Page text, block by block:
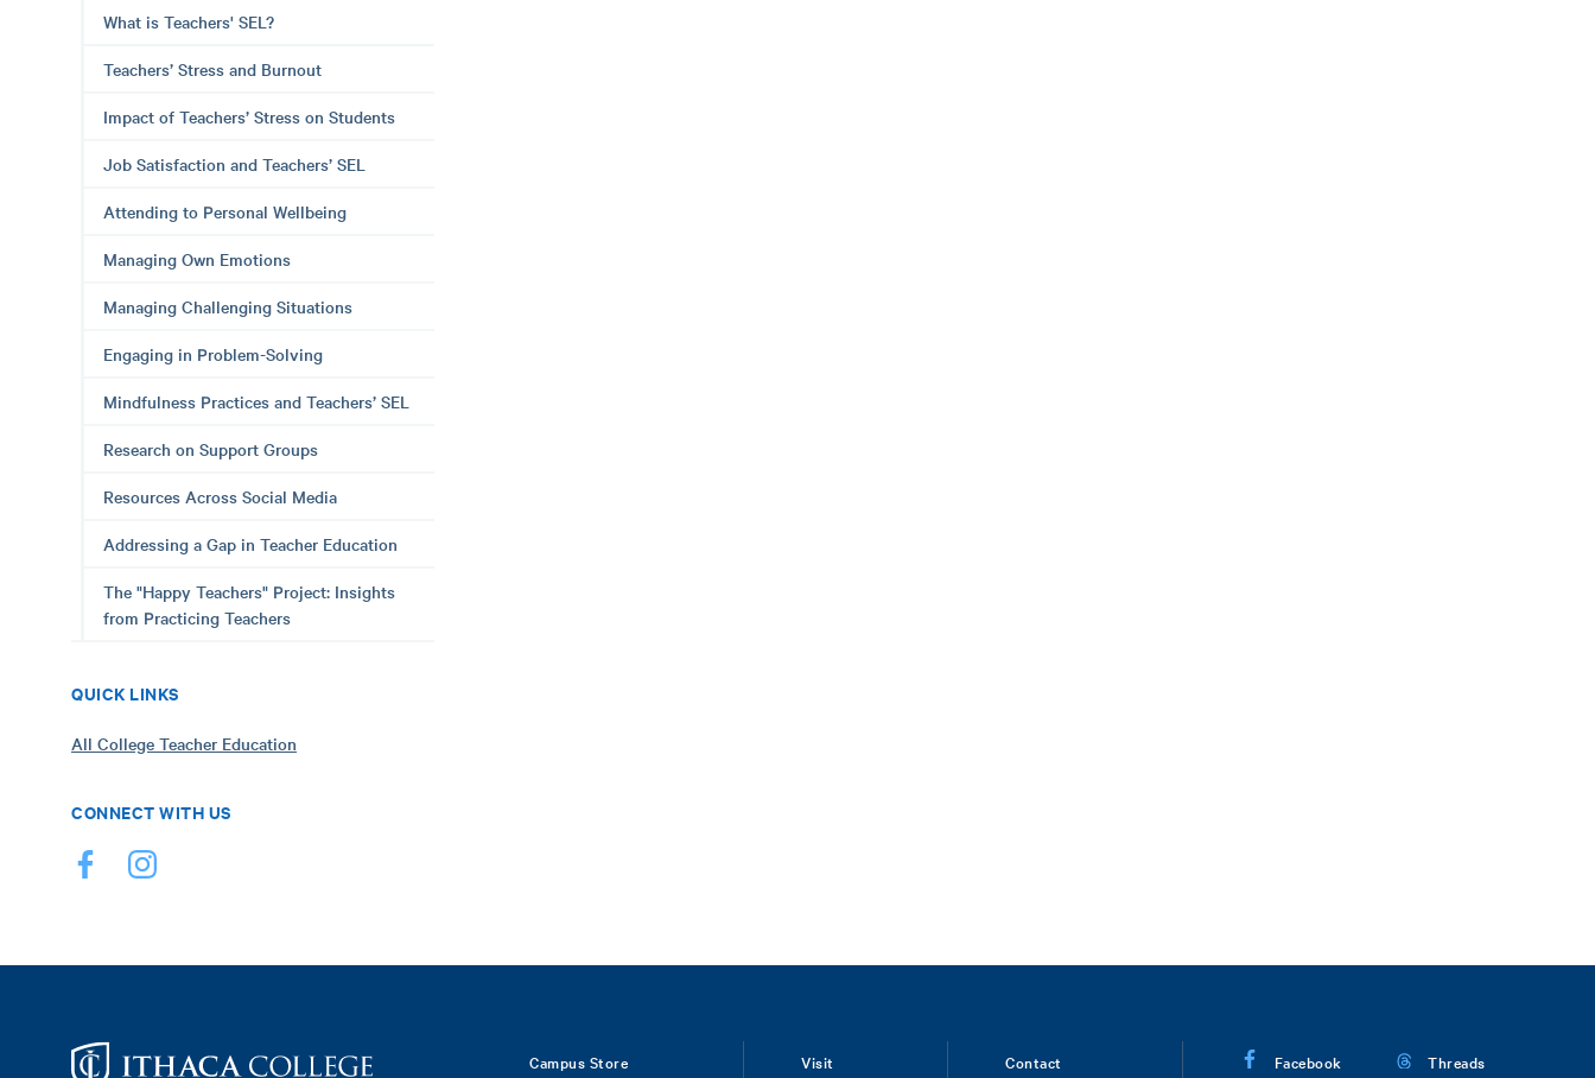
What is Teachers' SEL?
Teachers’ Stress and Burnout
Impact of Teachers’ Stress on Students
Job Satisfaction and Teachers’ SEL
Attending to Personal Wellbeing
Managing Own Emotions
Managing Challenging Situations
Engaging in Problem-Solving
Mindfulness Practices and Teachers’ SEL
Research on Support Groups
Resources Across Social Media
Addressing a Gap in Teacher Education
The "Happy Teachers" Project: Insights
from Practicing Teachers
QUICK LINKS
All College Teacher Education
CONNECT WITH US
Campus Store Visit Contact Facebook Threads